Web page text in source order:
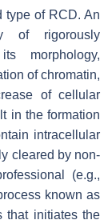
type of RCD. An
of rigorously
morphology,
of chromatin,
of cellular
in the formation
intracellular
cleared by non-
(e.g.,
known as
that initiates the